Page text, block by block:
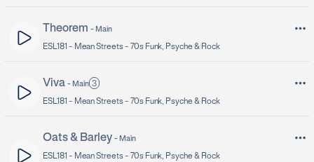
Theorem - Main
ESL181 - Mean Streets - 70s Funk, Psyche & Rock
Viva - Main 3
ESL181 - Mean Streets - 70s Funk, Psyche & Rock
Oats & Barley - Main
ESL181 - Mean Streets - 70s Funk, Psyche & Rock